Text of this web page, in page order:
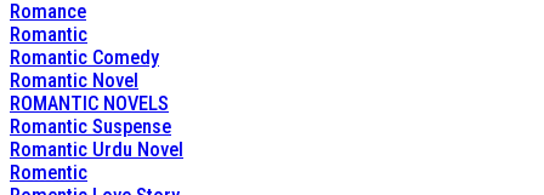
Romance
Romantic
Romantic Comedy
Romantic Novel
ROMANTIC NOVELS
Romantic Suspense
Romantic Urdu Novel
Romentic